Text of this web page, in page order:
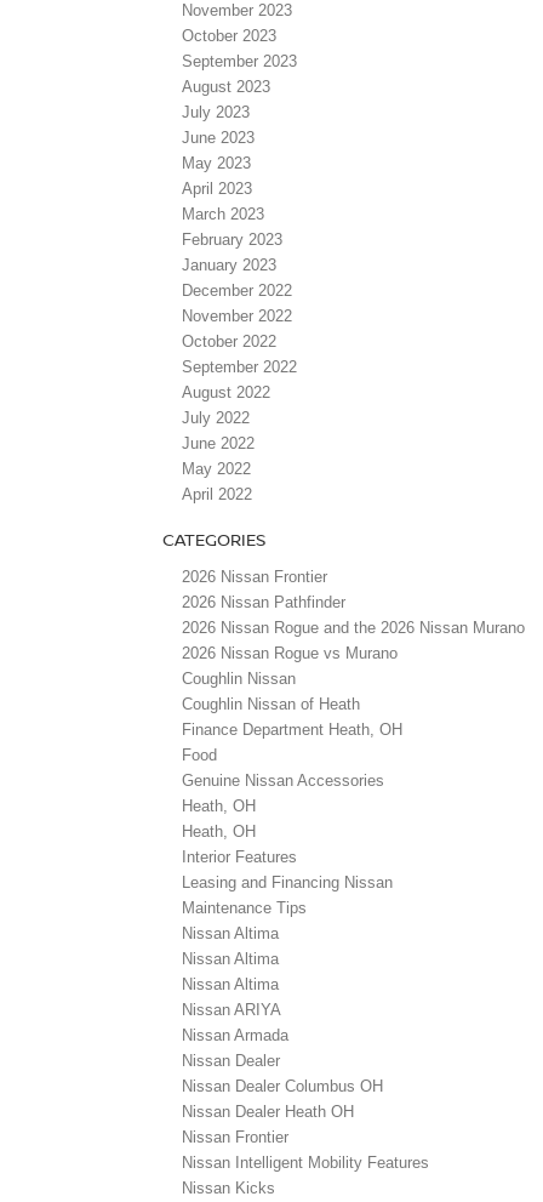
November 2023
October 2023
September 2023
August 2023
July 2023
June 2023
May 2023
April 2023
March 2023
February 2023
January 2023
December 2022
November 2022
October 2022
September 2022
August 2022
July 2022
June 2022
May 2022
April 2022
CATEGORIES
2026 Nissan Frontier
2026 Nissan Pathfinder
2026 Nissan Rogue and the 2026 Nissan Murano
2026 Nissan Rogue vs Murano
Coughlin Nissan
Coughlin Nissan of Heath
Finance Department Heath, OH
Food
Genuine Nissan Accessories
Heath, OH
Heath, OH
Interior Features
Leasing and Financing Nissan
Maintenance Tips
Nissan Altima
Nissan Altima
Nissan Altima
Nissan ARIYA
Nissan Armada
Nissan Dealer
Nissan Dealer Columbus OH
Nissan Dealer Heath OH
Nissan Frontier
Nissan Intelligent Mobility Features
Nissan Kicks